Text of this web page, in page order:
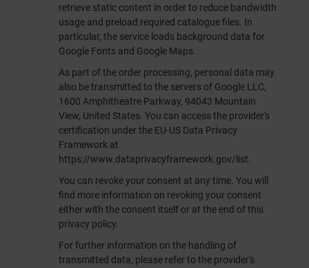
retrieve static content in order to reduce bandwidth
usage and preload required catalogue files. In
particular, the service loads background data for
Google Fonts and Google Maps.
As part of the order processing, personal data may
also be transmitted to the servers of Google LLC,
1600 Amphitheatre Parkway, 94043 Mountain
View, United States. You can access the provider's
certification under the EU-US Data Privacy
Framework at
https://www.dataprivacyframework.gov/list.
You can revoke your consent at any time. You will
find more information on revoking your consent
either with the consent itself or at the end of this
privacy policy.
For further information on the handling of
transmitted data, please refer to the provider's